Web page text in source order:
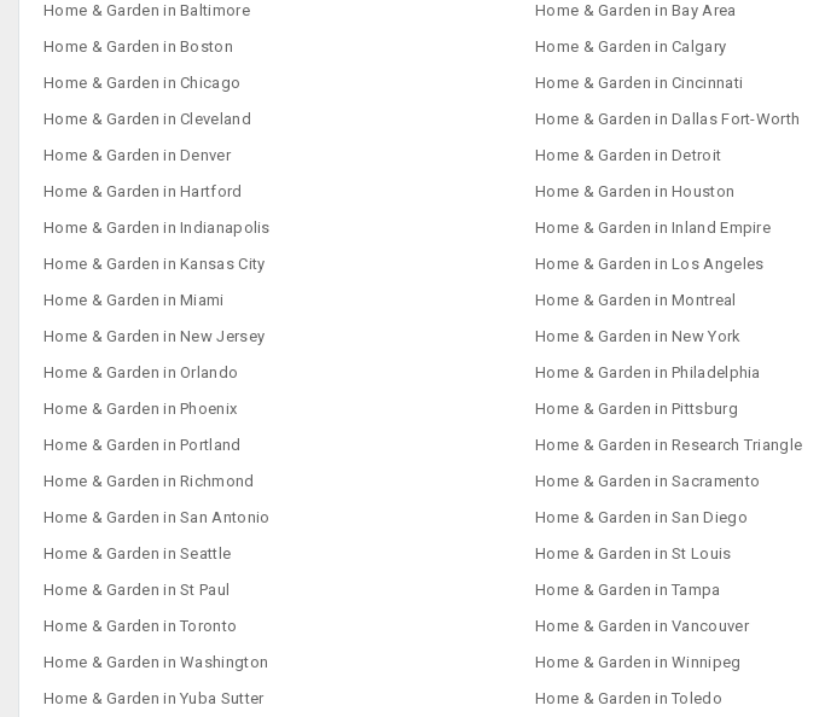
Home & Garden in Baltimore
Home & Garden in Bay Area
Home & Garden in Boston
Home & Garden in Calgary
Home & Garden in Chicago
Home & Garden in Cincinnati
Home & Garden in Cleveland
Home & Garden in Dallas Fort-Worth
Home & Garden in Denver
Home & Garden in Detroit
Home & Garden in Hartford
Home & Garden in Houston
Home & Garden in Indianapolis
Home & Garden in Inland Empire
Home & Garden in Kansas City
Home & Garden in Los Angeles
Home & Garden in Miami
Home & Garden in Montreal
Home & Garden in New Jersey
Home & Garden in New York
Home & Garden in Orlando
Home & Garden in Philadelphia
Home & Garden in Phoenix
Home & Garden in Pittsburg
Home & Garden in Portland
Home & Garden in Research Triangle
Home & Garden in Richmond
Home & Garden in Sacramento
Home & Garden in San Antonio
Home & Garden in San Diego
Home & Garden in Seattle
Home & Garden in St Louis
Home & Garden in St Paul
Home & Garden in Tampa
Home & Garden in Toronto
Home & Garden in Vancouver
Home & Garden in Washington
Home & Garden in Winnipeg
Home & Garden in Yuba Sutter
Home & Garden in Toledo